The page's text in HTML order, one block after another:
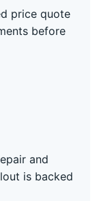
price quote
before
and
is backed